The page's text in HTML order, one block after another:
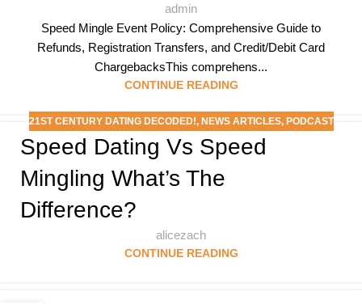
admin
Speed Mingle Event Policy: Comprehensive Guide to
Refunds, Registration Transfers, and Credit/Debit Card
ChargebacksThis comprehens...
CONTINUE READING
21ST CENTURY DATING DECODED!, NEWS ARTICLES, PODCAST
Speed Dating Vs Speed
Mingling What’s The
Difference?
alicezach
CONTINUE READING